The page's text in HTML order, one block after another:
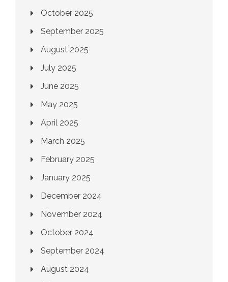
October 2025
September 2025
August 2025
July 2025
June 2025
May 2025
April 2025
March 2025
February 2025
January 2025
December 2024
November 2024
October 2024
September 2024
August 2024